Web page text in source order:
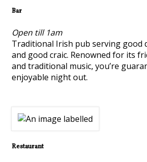
Bar
Open till 1am
Traditional Irish pub serving good
and good craic. Renowned for its
and traditional music, you’re
enjoyable night out.
Restaurant